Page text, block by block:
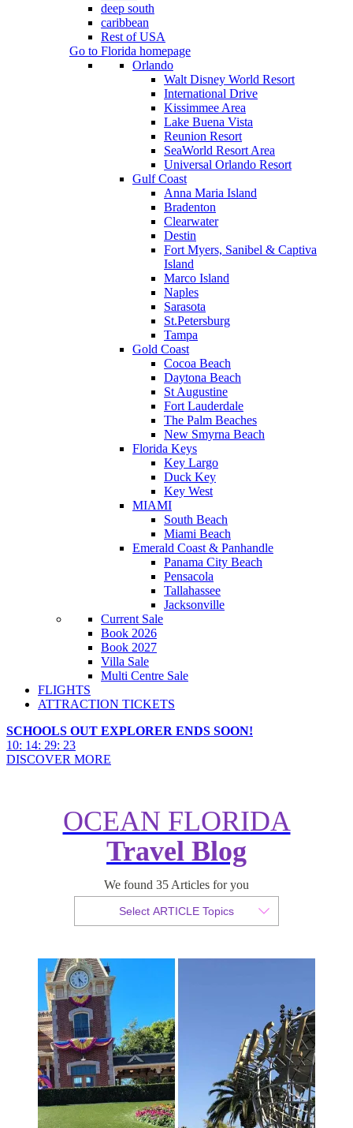
deep south
caribbean
Rest of USA
Go to Florida homepage
Orlando
Walt Disney World Resort
International Drive
Kissimmee Area
Lake Buena Vista
Reunion Resort
SeaWorld Resort Area
Universal Orlando Resort
Gulf Coast
Anna Maria Island
Bradenton
Clearwater
Destin
Fort Myers, Sanibel & Captiva
Island
Marco Island
Naples
Sarasota
St.Petersburg
Tampa
Gold Coast
Cocoa Beach
Daytona Beach
St Augustine
Fort Lauderdale
The Palm Beaches
New Smyrna Beach
Florida Keys
Key Largo
Duck Key
Key West
MIAMI
South Beach
Miami Beach
Emerald Coast & Panhandle
Panama City Beach
Pensacola
Tallahassee
Jacksonville
Current Sale
Book 2026
Book 2027
Villa Sale
Multi Centre Sale
FLIGHTS
ATTRACTION TICKETS
SCHOOLS OUT EXPLORER ENDS SOON!
10: 14: 29: 21
DISCOVER MORE
OCEAN FLORIDA
Travel Blog
We found 35 Articles for you
Select ARTICLE Topics
Exploring California Without a
Car: Zara's Holiday Guide
Published 21 January 2026